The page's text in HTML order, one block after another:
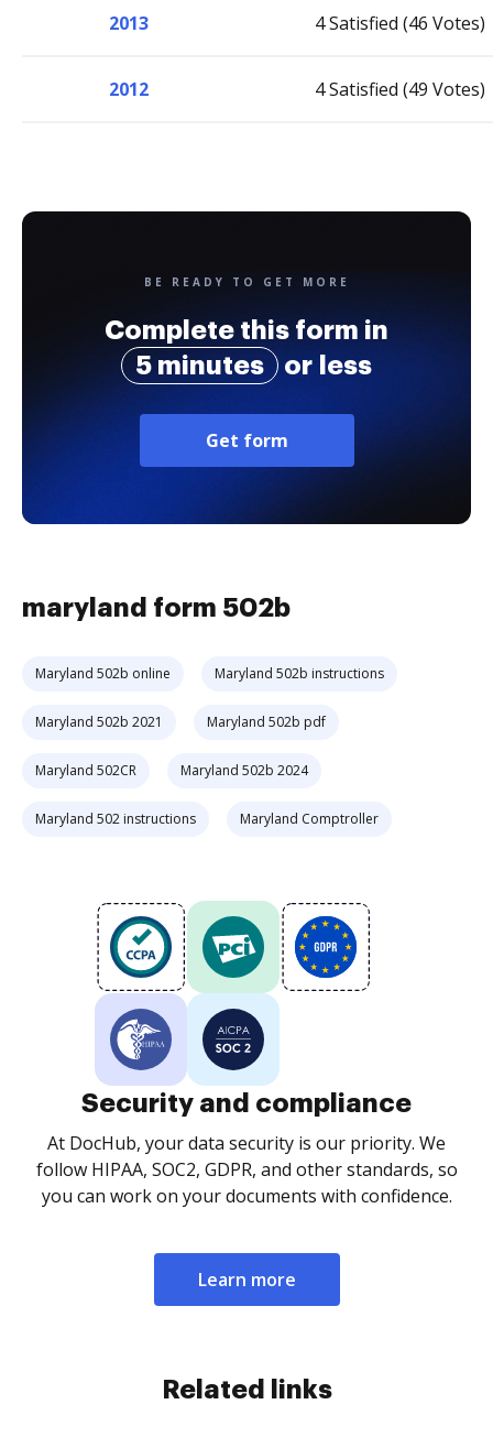
2013 4 Satisfied (46 Votes)
2012 4 Satisfied (49 Votes)
BE READY TO GET MORE
Complete this form in
5 minutes
or less
Get form
maryland form 502b
Maryland 502b online Maryland 502b instructions
Maryland 502b 2021 Maryland 502b pdf
Maryland 502CR Maryland 502b 2024
Maryland 502 instructions Maryland Comptroller
Security and compliance
At DocHub, your data security is our priority. We
follow HIPAA, SOC2, GDPR, and other standards, so
you can work on your documents with confidence.
Learn more
Related links